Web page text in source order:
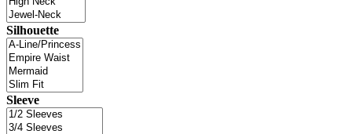
Silhouette
Sleeve